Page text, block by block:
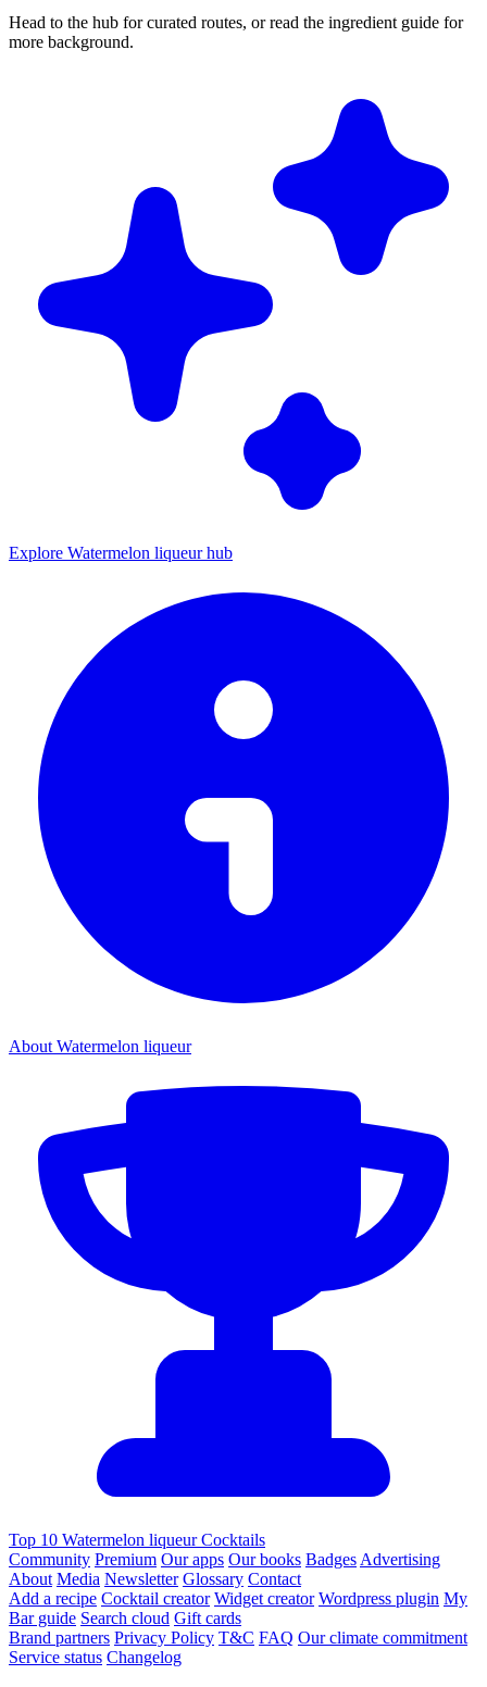
Head to the hub for curated routes, or read the ingredient guide for
more background.
Explore Watermelon liqueur hub
About Watermelon liqueur
Top 10 Watermelon liqueur Cocktails
Community Premium Our apps Our books Badges Advertising
About Media Newsletter Glossary Contact
Add a recipe Cocktail creator Widget creator Wordpress plugin My
Bar guide Search cloud Gift cards
Brand partners Privacy Policy T&C FAQ Our climate commitment
Service status Changelog